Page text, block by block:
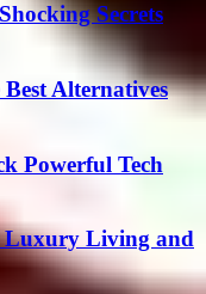
Secrets
Alternatives
Powerful Tech
Luxury Living and